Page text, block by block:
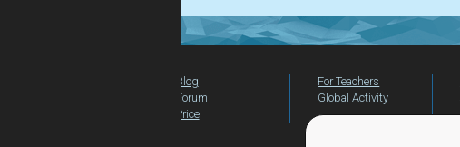
Blog
Forum
Price
For Teachers
Global Activity